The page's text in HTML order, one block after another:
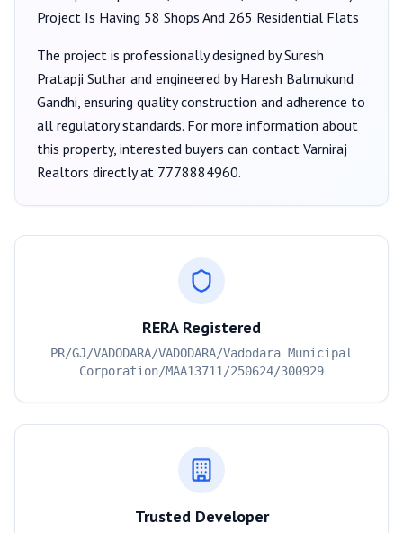
Project Is Having 58 Shops And 265 Residential Flats
The project is professionally designed bySuresh
Pratapji Suthar and engineered by Haresh Balmukund
Gandhi, ensuring quality construction and adherence to
all regulatory standards. For more information about
this property, interested buyers can contact Varniraj
Realtors directly at 7778884960.
RERA Registered
PR/GJ/VADODARA/VADODARA/Vadodara Municipal
Corporation/MAA13711/250624/300929
Trusted Developer